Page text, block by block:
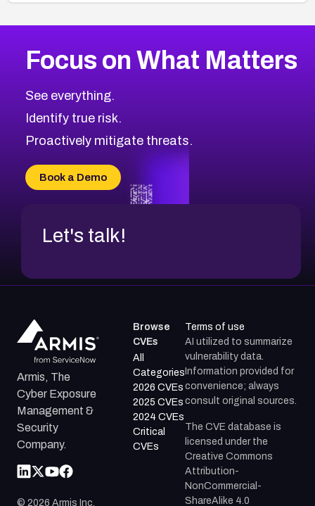
CVE-2026-71318
CVE-2026-18959
CVE-2026-71310
CVE-2026-71311
CVE-2026-70618
CVE-2026-18954
2007CVE Database
Browse All CVE Categories
Focus on What Matters
See everything.
Identify true risk.
Proactively mitigate threats.
Book a Demo
Let's talk!
Armis, The
Cyber Exposure
Management &
Security
Company.
© 2026 Armis Inc.
Browse
CVEs
All
Categories
2026 CVEs
2025 CVEs
2024 CVEs
Critical
CVEs
Terms of use
AI utilized to summarize
vulnerability data.
Information provided for
convenience; always
consult original sources.
The CVE database is
licensed under the
Creative Commons
Attribution-
NonCommercial-
ShareAlike 4.0